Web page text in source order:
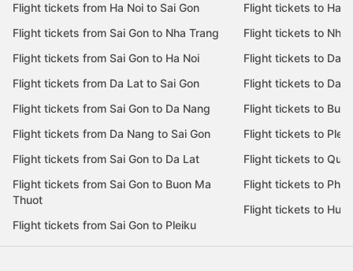
Flight tickets from Ha Noi to Sai Gon
Flight tickets from Sai Gon to Nha Trang
Flight tickets from Sai Gon to Ha Noi
Flight tickets from Da Lat to Sai Gon
Flight tickets from Sai Gon to Da Nang
Flight tickets from Da Nang to Sai Gon
Flight tickets from Sai Gon to Da Lat
Flight tickets from Sai Gon to Buon Ma
Thuot
Flight tickets from Sai Gon to Pleiku
Flight tickets to Ha
Flight tickets to Nha
Flight tickets to Da
Flight tickets to Da
Flight tickets to
Flight tickets to
Flight tickets to Quy
Flight tickets to Phu
Flight tickets to Hue